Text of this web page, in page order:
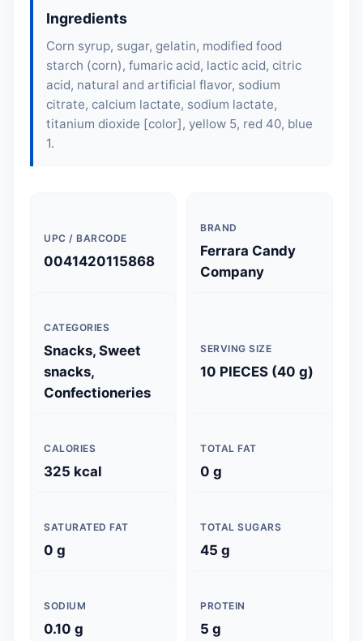
Ingredients
Corn syrup, sugar, gelatin, modified food
starch (corn), fumaric acid, lactic acid, citric
acid, natural and artificial flavor, sodium
citrate, calcium lactate, sodium lactate,
titanium dioxide [color], yellow 5, red 40, blue
1.
UPC / BARCODE
0041420115868
BRAND
Ferrara Candy
Company
CATEGORIES
Snacks, Sweet
snacks,
Confectioneries
SERVING SIZE
10 PIECES (40 g)
CALORIES
325 kcal
TOTAL FAT
0 g
SATURATED FAT
0 g
TOTAL SUGARS
45 g
SODIUM
0.10 g
PROTEIN
5 g